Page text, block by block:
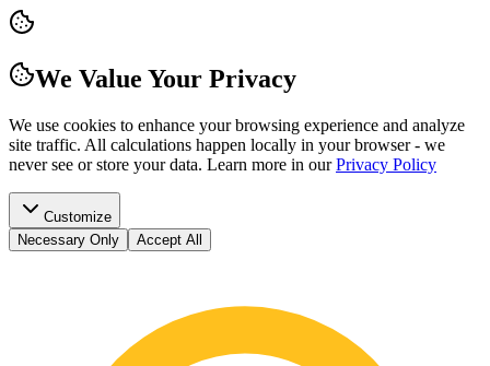
We Value Your Privacy
We use cookies to enhance your browsing experience and analyze
site traffic. All calculations happen locally in your browser - we
never see or store your data. Learn more in our Privacy Policy
Customize
Necessary Only
Accept All